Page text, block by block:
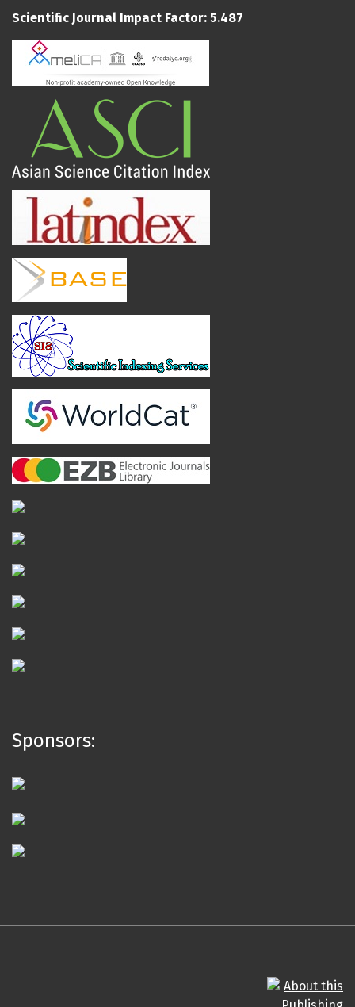
Scientific Journal Impact Factor: 5.487
Sponsors: